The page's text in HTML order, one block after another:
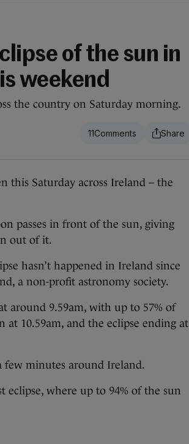
of the sun in
weekend
the country on Saturday morning.
11
this Saturday across Ireland – the
passes in front of the sun, giving
out of it.
hasn’t happened in Ireland since
a non-profit astronomy society.
around 9.59am, with up to 57% of
at 10.59am, and the eclipse ending at
few minutes around Ireland.
eclipse, where up to 94% of the sun